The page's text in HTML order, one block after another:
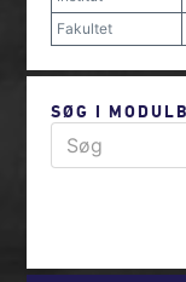
Fakultet
SØG I